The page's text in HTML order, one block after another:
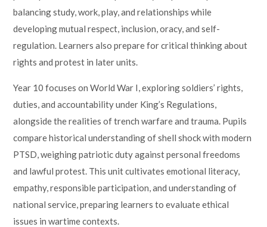
balancing study, work, play, and relationships while
developing mutual respect, inclusion, oracy, and self-
regulation. Learners also prepare for critical thinking about
rights and protest in later units.
Year 10 focuses on World War I, exploring soldiers’ rights,
duties, and accountability under King’s Regulations,
alongside the realities of trench warfare and trauma. Pupils
compare historical understanding of shell shock with modern
PTSD, weighing patriotic duty against personal freedoms
and lawful protest. This unit cultivates emotional literacy,
empathy, responsible participation, and understanding of
national service, preparing learners to evaluate ethical
issues in wartime contexts.